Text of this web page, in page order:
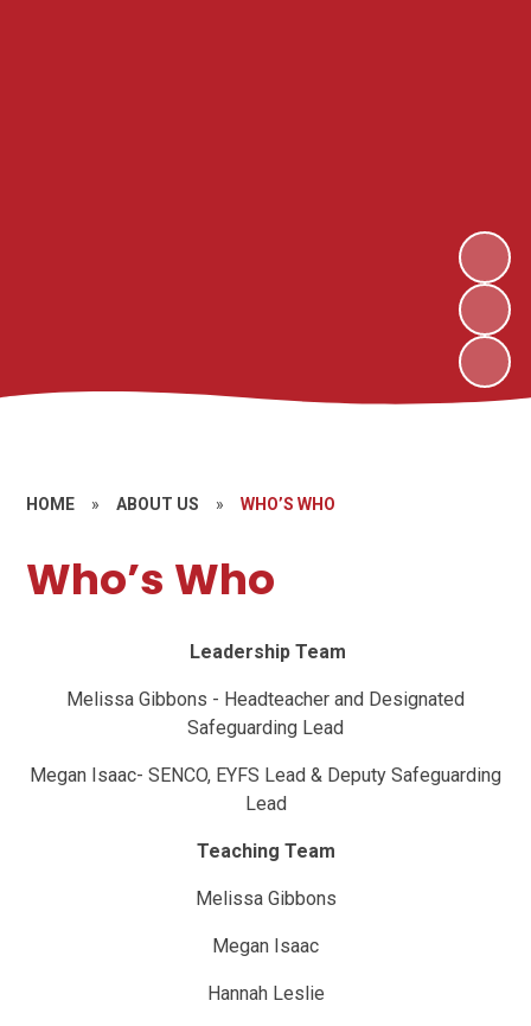
HOME » ABOUT US » WHO’S WHO
Who’s Who
Leadership Team
Melissa Gibbons - Headteacher and Designated
Safeguarding Lead
Megan Isaac- SENCO, EYFS Lead & Deputy Safeguarding
Lead
Teaching Team
Melissa Gibbons
Megan Isaac
Hannah Leslie